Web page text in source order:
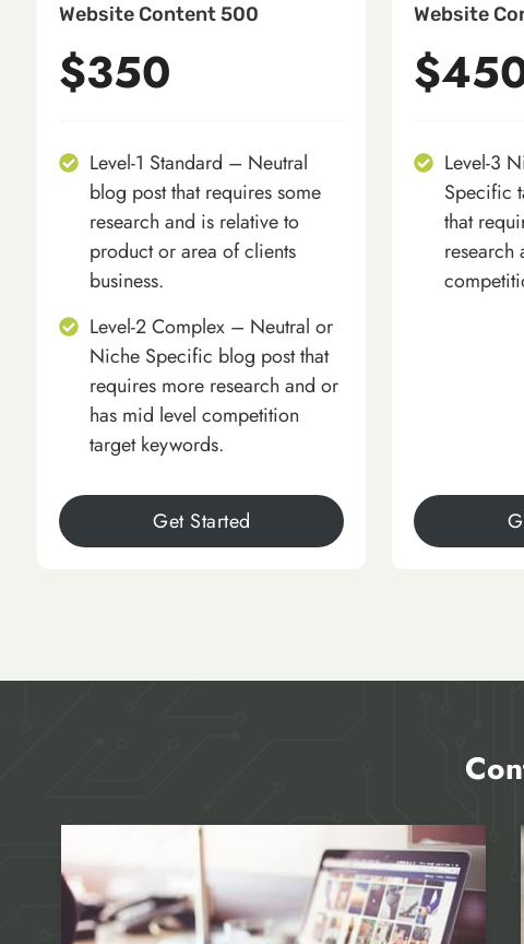
Website Content 500
$350
Level-1 Standard – Neutral
blog post that requires some
research and is relative to
product or area of clients
business.
Level-2 Complex – Neutral or
Niche Specific blog post that
requires more research and or
has mid level competition
target keywords.
Get Started
Website
Level-3
Specific
that
research